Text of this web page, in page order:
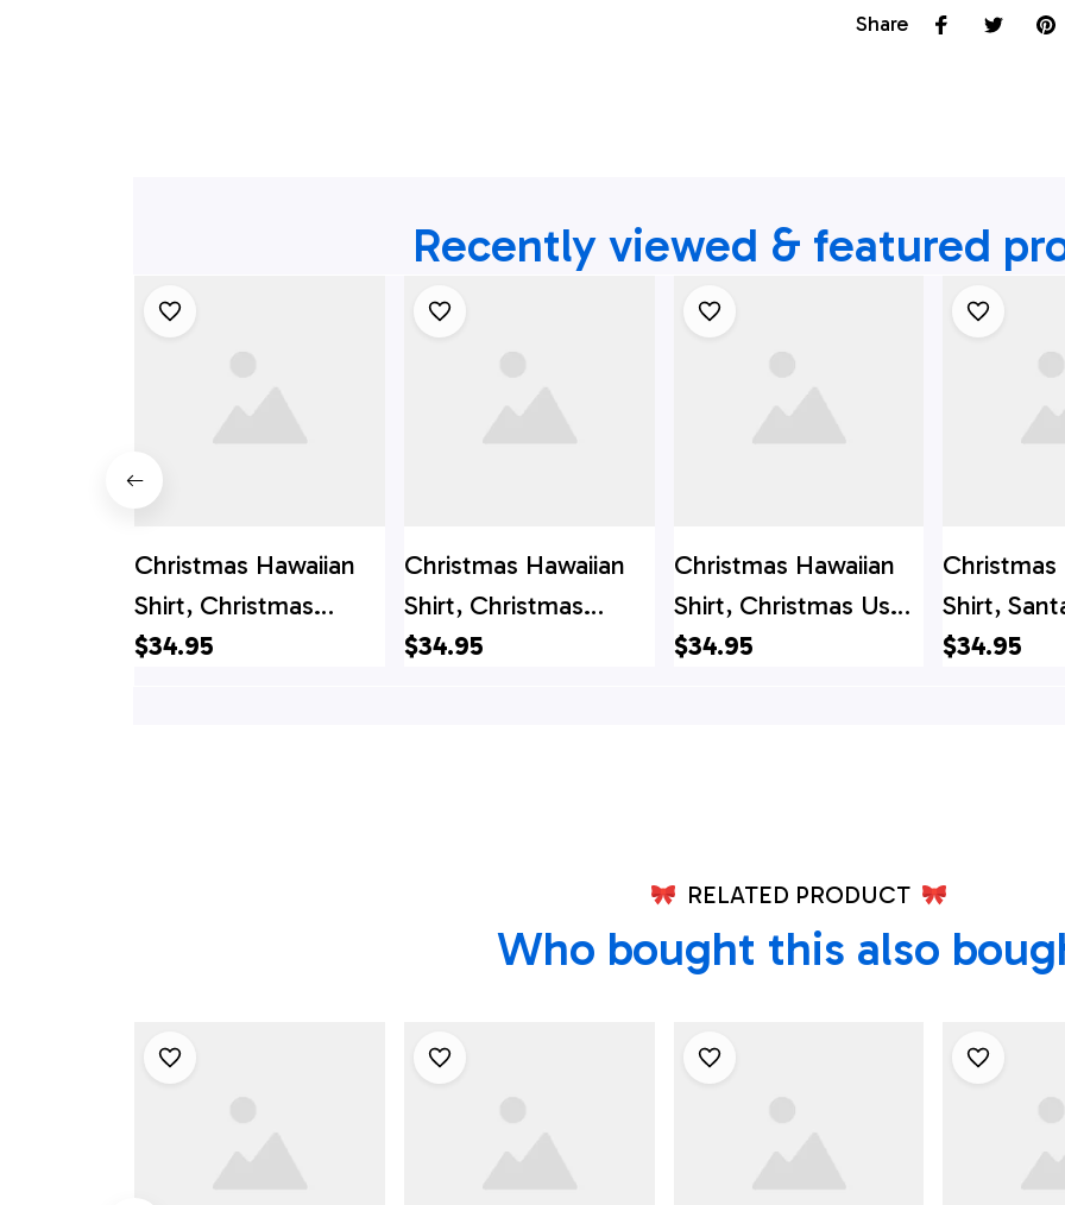
Share
Recently viewed & featured
Christmas Hawaiian
Shirt, Christmas
Banjo Music Button
$34.95
Christmas Hawaiian
Shirt, Christmas
Santa Claus Button
$34.95
Christmas Hawaiian
Shirt, Christmas Us
Santa Claus Button
$34.95
Christmas
Shirt,
Summer
$34.95
RELATED PRODUCT
Who bought this also